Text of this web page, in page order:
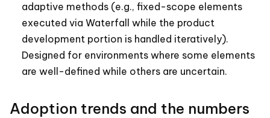
adaptive methods (e.g., fixed-scope elements
executed via Waterfall while the product
development portion is handled iteratively).
Designed for environments where some elements
are well-defined while others are uncertain.
Adoption trends and the numbers